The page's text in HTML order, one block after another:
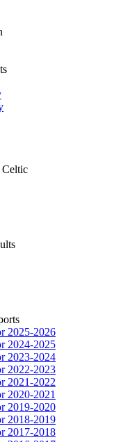
2025-2026
2024-2025
2023-2024
2022-2023
2021-2022
2020-2021
2019-2020
2018-2019
2017-2018